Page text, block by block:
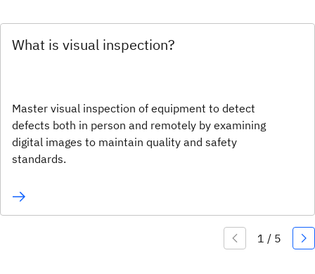
What is visual inspection?
Master visual inspection of equipment to detect
defects both in person and remotely by examining
digital images to maintain quality and safety
standards.